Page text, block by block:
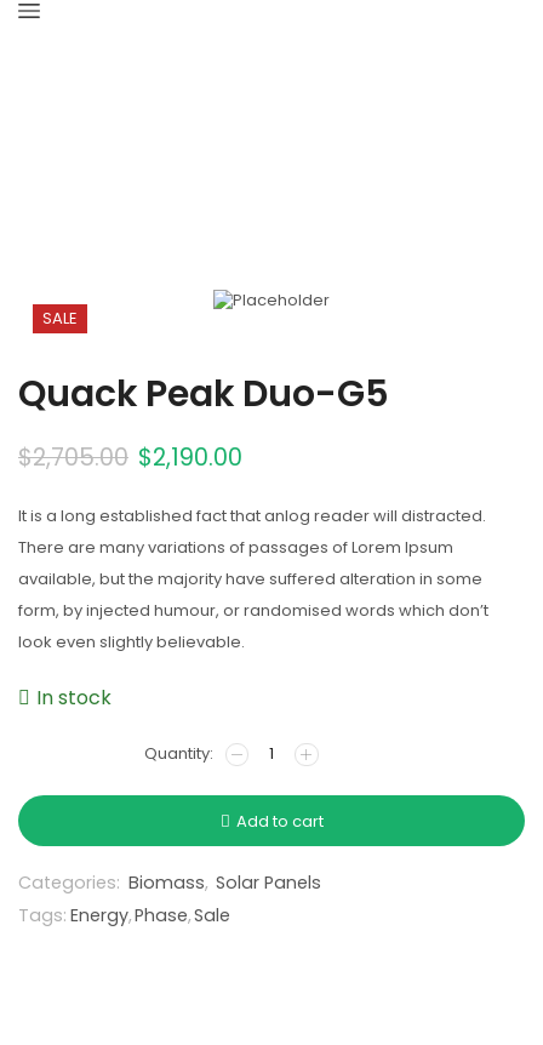
SALE
Quack Peak Duo-G5
$2,705.00 $2,190.00
It is a long established fact that anlog reader will distracted.
There are many variations of passages of Lorem Ipsum
available, but the majority have suffered alteration in some
form, by injected humour, or randomised words which don’t
look even slightly believable.
In stock
Add to cart
Categories: Biomass, Solar Panels
Tags: Energy,Phase,Sale